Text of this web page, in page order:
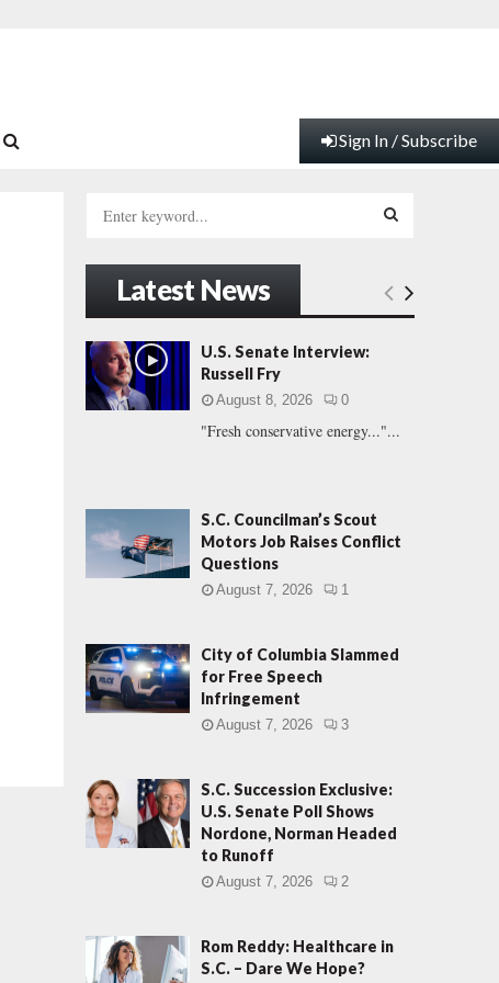
Sign In / Subscribe
h
f
o
r
:
E
C
Latest News
U.S. Senate Interview:
Russell Fry
August 8, 2026 0
"Fresh conservative energy..."...
S.C. Councilman’s Scout
Motors Job Raises Conflict
Questions
August 7, 2026 1
City of Columbia Slammed
for Free Speech
Infringement
August 7, 2026 3
S.C. Succession Exclusive:
U.S. Senate Poll Shows
Nordone, Norman Headed
to Runoff
August 7, 2026 2
Rom Reddy: Healthcare in
S.C. – Dare We Hope?